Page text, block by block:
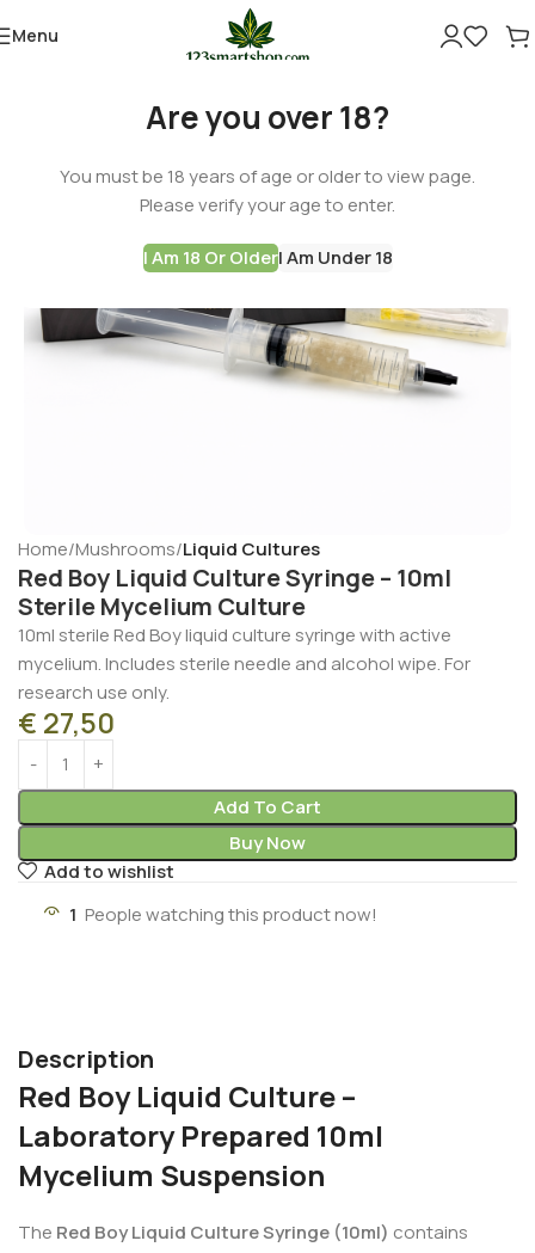
Are you over 18?
You must be 18 years of age or older to view page.
Please verify your age to enter.
I Am 18 Or OlderI Am Under 18
Menu
Home Mushrooms Liquid Cultures
Red Boy Liquid Culture Syringe – 10ml
Sterile Mycelium Culture
10ml sterile Red Boy liquid culture syringe with active
mycelium. Includes sterile needle and alcohol wipe. For
research use only.
€ 27,50
Add To Cart
Buy Now
Add to wishlist
1 People watching this product now!
Description
Red Boy Liquid Culture –
Laboratory Prepared 10ml
Mycelium Suspension
The Red Boy Liquid Culture Syringe (10ml) contains